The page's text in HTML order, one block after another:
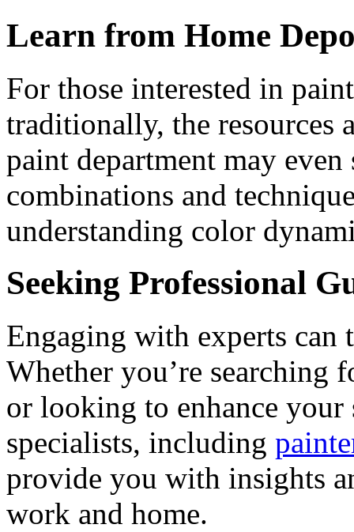
Learn from Home
For those interested in
traditionally, the resources
paint department may
combinations and
understanding color
Seeking Professional
Engaging with experts
Whether you’re searching
or looking to enhance
specialists, including
provide you with insights
work and home.